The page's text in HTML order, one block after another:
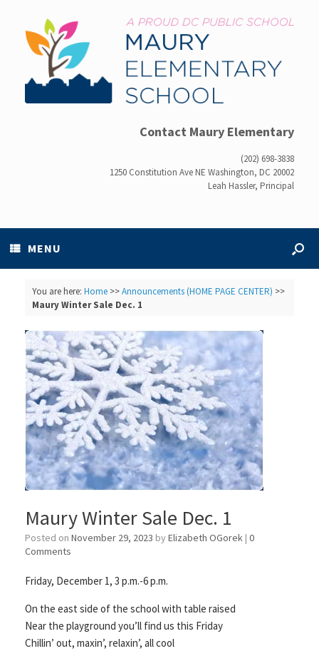
Contact Maury Elementary
(202) 698-3838
1250 Constitution Ave NE Washington, DC 20002
Leah Hassler, Principal
MENU
You are here: Home>>Announcements (HOME PAGE CENTER) >>
Maury Winter Sale Dec. 1
Maury Winter Sale Dec. 1
Posted on November 29, 2023 by Elizabeth OGorek | 0
Comments
Friday, December 1, 3 p.m.-6 p.m.
On the east side of the school with table raised
Near the playground you’ll find us this Friday
Chillin’ out, maxin’, relaxin’, all cool